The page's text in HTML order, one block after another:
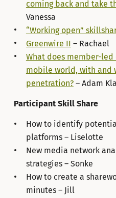
coming back and take
Vanessa
“Working open”
Greenwire II – Rachael
What does member-
mobile world, with and
penetration?– Adam
Participant Skill Share
How to identify
platforms – Liselotte
New media network
strategies – Sonke
How to create a
minutes – Jill